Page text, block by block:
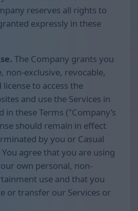
reserves all rights to
expressly in these
The Company grants you
non-exclusive, revocable,
to access the
and use the Services in
in these Terms ("Company’s
should remain in effect
by you or Casual
agree that you are using
own personal, non-
use and that you
or transfer our Services or